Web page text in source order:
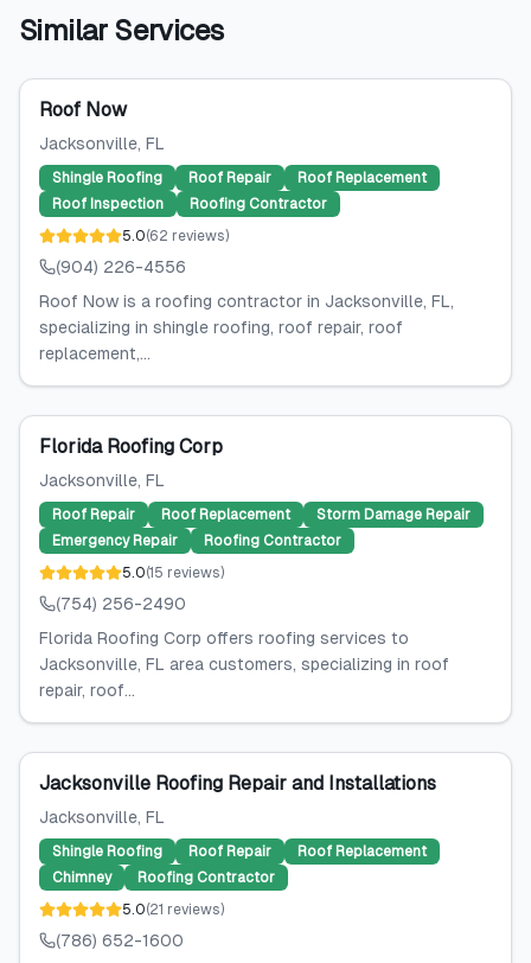
Similar Services
Roof Now
Jacksonville, FL
Shingle Roofing Roof Repair
Roof Replacement
Roof Inspection
Roofing Contractor
5.0(62 reviews)
(904) 226-4556
Roof Now is a roofing contractor in Jacksonville, FL,
specializing in shingle roofing, roof repair, roof
replacement,...
Florida Roofing Corp
Jacksonville, FL
Roof Repair Roof Replacement
Storm Damage Repair
Emergency Repair
Roofing Contractor
5.0(15 reviews)
(754) 256-2490
Florida Roofing Corp offers roofing services to
Jacksonville, FL area customers, specializing in roof
repair, roof...
Jacksonville Roofing Repair and Installations
Jacksonville, FL
Shingle Roofing Roof Repair
Roof Replacement
Chimney
Roofing Contractor
5.0(21 reviews)
(786) 652-1600